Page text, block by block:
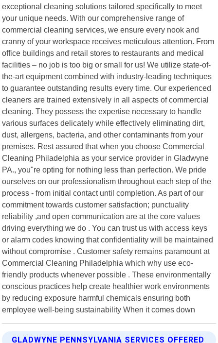
exceptional cleaning solutions tailored specifically to meet
your unique needs. With our comprehensive range of
commercial cleaning services, we ensure every nook and
cranny of your workspace receives meticulous attention. From
office buildings and retail stores to restaurants and medical
facilities – no job is too big or small for us! We utilize state-of-
the-art equipment combined with industry-leading techniques
to guarantee outstanding results every time. Our experienced
cleaners are trained extensively in all aspects of commercial
cleaning. They possess the expertise necessary to handle
various surfaces delicately while effectively eliminating dirt,
dust, allergens, bacteria, and other contaminants from your
premises. Rest assured that when you choose Commercial
Cleaning Philadelphia as your service provider in Gladwyne
PA., you"re opting for nothing less than perfection. We pride
ourselves on our professionalism throughout each step of the
process - from initial contact until completion. As part of our
commitment towards customer satisfaction; punctuality
reliability ,and open communication are at the core values
driving everything we do . You can trust us with access keys
or alarm codes knowing that confidentiality will be maintained
without compromise . Customer safety remains paramount at
Commercial Cleaning Philadelphia which why use eco-
friendly products whenever possible . These environmentally
conscious practices help create healthier work environments
by reducing exposure harmful chemicals ensuring both
employee well-being sustainability When it comes down
GLADWYNE PENNSYLVANIA SERVICES OFFERED